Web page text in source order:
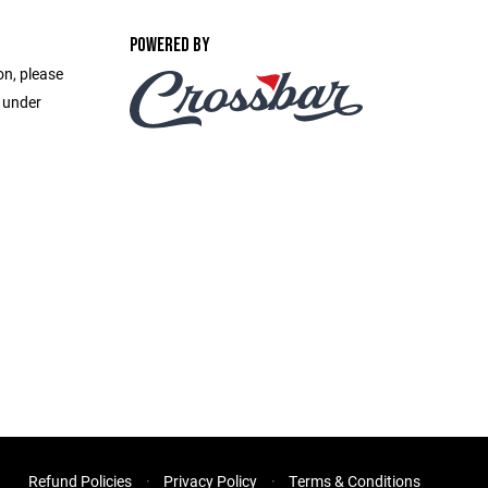
please
POWERED BY
Refund Policies Privacy Policy Terms & Conditions